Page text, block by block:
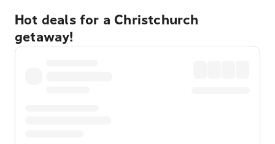
Hot deals for a Christchurch
getaway!